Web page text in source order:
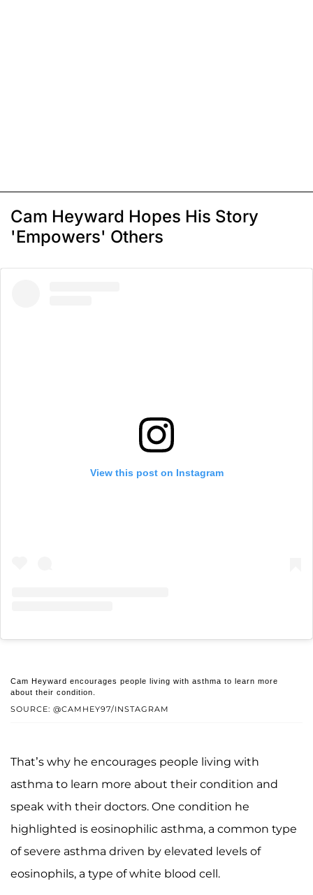
Cam Heyward Hopes His Story
'Empowers' Others
View this post on Instagram
SOURCE: @CAMHEY97/INSTAGRAM
Cam Heyward encourages people living with asthma to learn more
about their condition.
That’s why he encourages people living with
asthma to learn more about their condition and
speak with their doctors. One condition he
highlighted is eosinophilic asthma, a common type
of severe asthma driven by elevated levels of
eosinophils, a type of white blood cell.